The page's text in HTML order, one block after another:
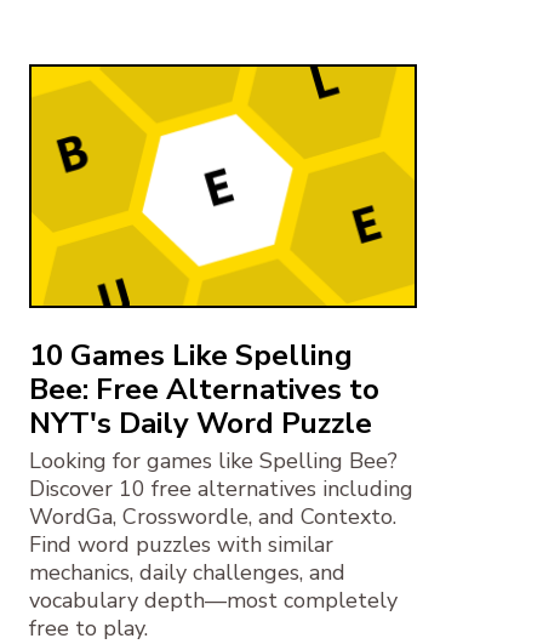
10 Games Like Spelling
Bee: Free Alternatives to
NYT's Daily Word Puzzle
Looking for games like Spelling Bee?
Discover 10 free alternatives including
WordGa, Crosswordle, and Contexto.
Find word puzzles with similar
mechanics, daily challenges, and
vocabulary depth—most completely
free to play.